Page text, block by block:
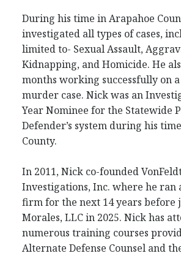
During his time in Arapahoe
investigated all types of cases,
limited to- Sexual Assault,
Kidnapping, and Homicide. He
months working successfully on
murder case. Nick was an
Year Nominee for the Statewide
Defender’s system during his
County.
In 2011, Nick co-founded
Investigations, Inc. where he ran
firm for the next 14 years before
Morales, LLC in 2025. Nick has
numerous training courses
Alternate Defense Counsel and